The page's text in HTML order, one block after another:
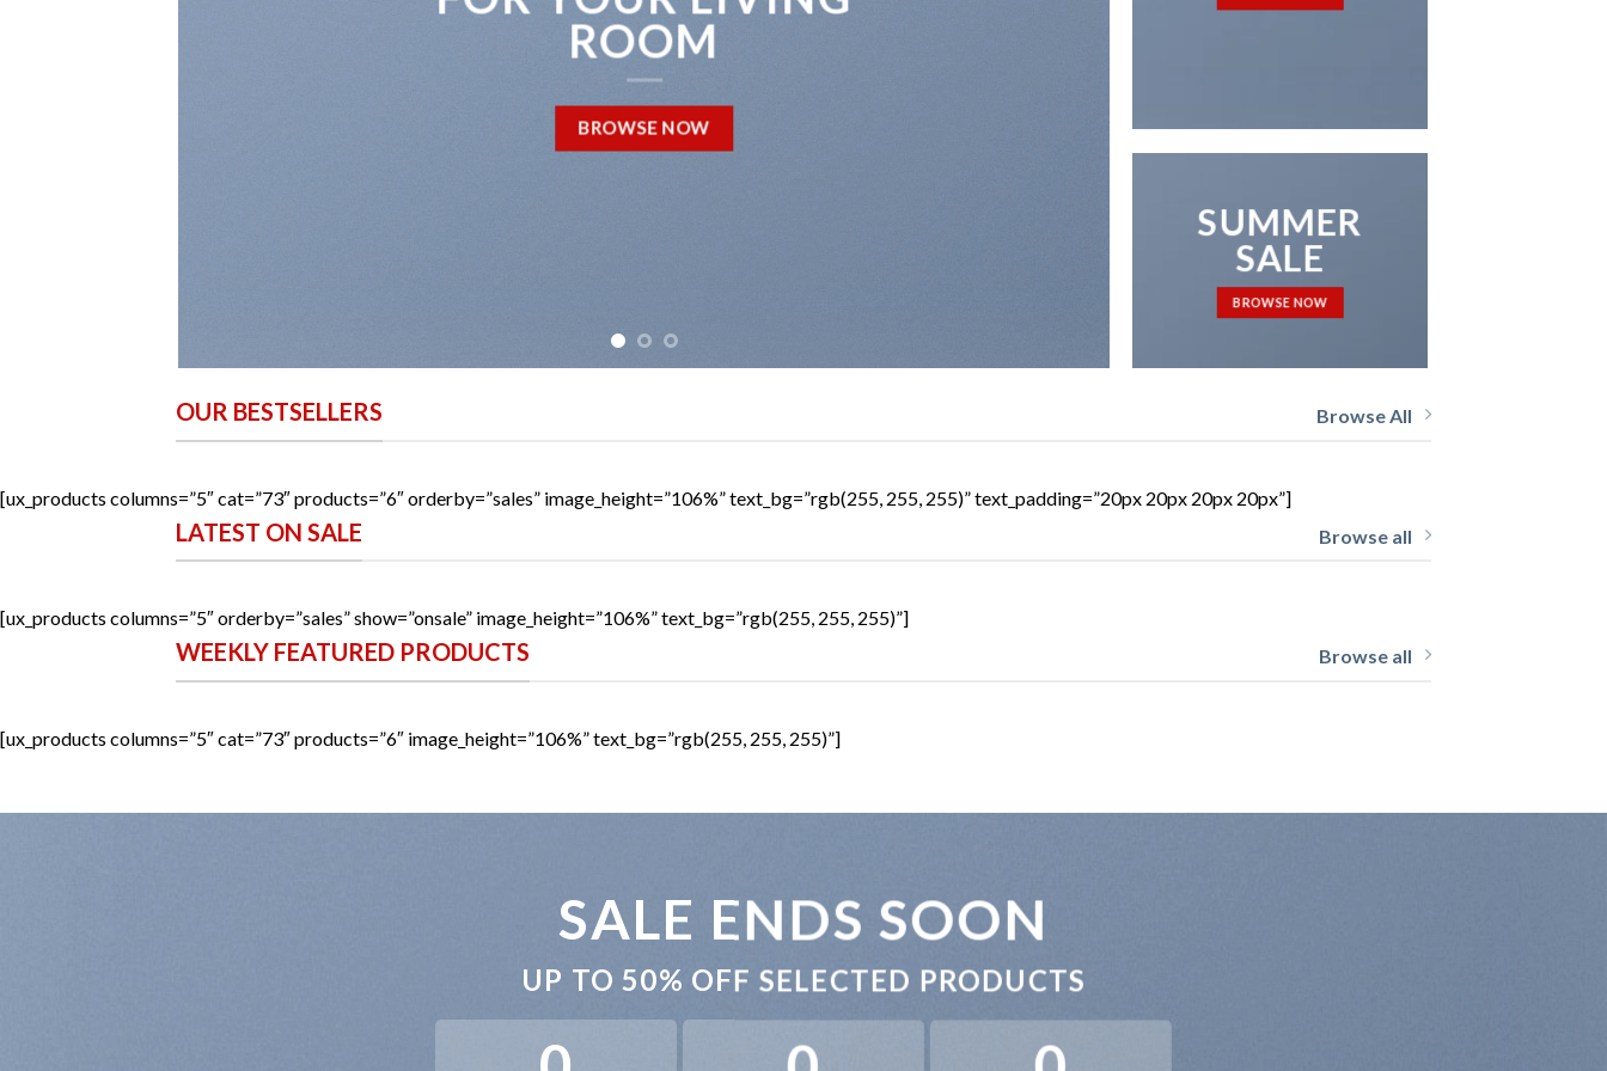
ROOM
BROWSE NOW
SUMMER
SALE
BROWSE NOW
OUR BESTSELLERS Browse All
[ux_products columns=”5″ cat=”73″ products=”6″ orderby=”sales” image_height=”106%” text_bg=”rgb(255, 255, 255)” text_padding=”20px 20px 20px 20px”]
LATEST ON SALE Browse all
[ux_products columns=”5″ orderby=”sales” show=”onsale” image_height=”106%” text_bg=”rgb(255, 255, 255)”]
WEEKLY FEATURED PRODUCTS Browse all
[ux_products columns=”5″ cat=”73″ products=”6″ image_height=”106%” text_bg=”rgb(255, 255, 255)”]
SALE ENDS SOON
UP TO50% OFF SELECTED PRODUCTS